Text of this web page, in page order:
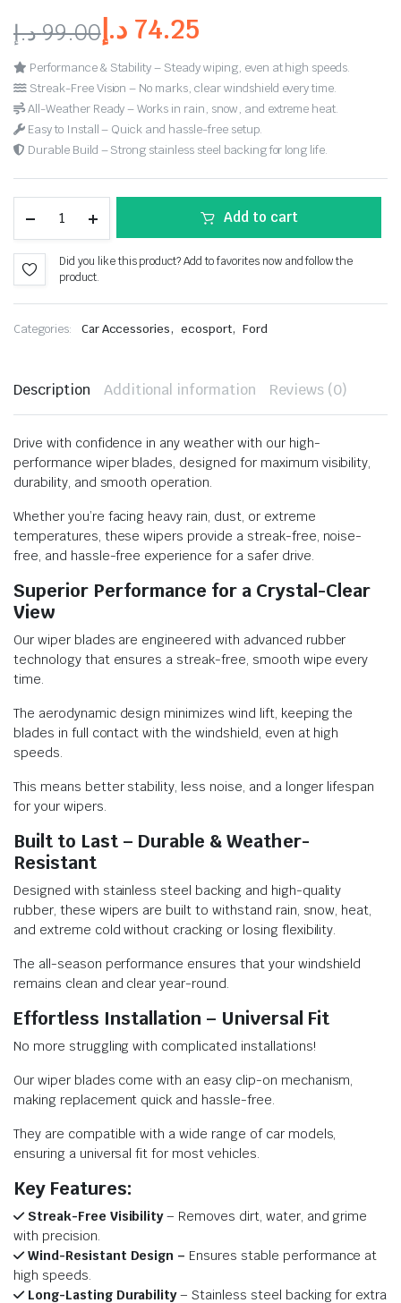
99.00د.إ 74.25 د.إ
Performance & Stability – Steady wiping, even at high speeds.
Streak-Free Vision – No marks, clear windshield every time.
All-Weather Ready – Works in rain, snow, and extreme heat.
Easy to Install – Quick and hassle-free setup.
Durable Build – Strong stainless steel backing for long life.
Add to cart
Did you like this product? Add to favorites now and follow the
product.
Categories: Car Accessories, ecosport, Ford
Description Additional information Reviews (0)
Drive with confidence in any weather with our high-
performance wiper blades, designed for maximum visibility,
durability, and smooth operation.
Whether you’re facing heavy rain, dust, or extreme
temperatures, these wipers provide a streak-free, noise-
free, and hassle-free experience for a safer drive.
Superior Performance for a Crystal-Clear
View
Our wiper blades are engineered with advanced rubber
technology that ensures a streak-free, smooth wipe every
time.
The aerodynamic design minimizes wind lift, keeping the
blades in full contact with the windshield, even at high
speeds.
This means better stability, less noise, and a longer lifespan
for your wipers.
Built to Last – Durable & Weather-
Resistant
Designed with stainless steel backing and high-quality
rubber, these wipers are built to withstand rain, snow, heat,
and extreme cold without cracking or losing flexibility.
The all-season performance ensures that your windshield
remains clean and clear year-round.
Effortless Installation – Universal Fit
No more struggling with complicated installations!
Our wiper blades come with an easy clip-on mechanism,
making replacement quick and hassle-free.
They are compatible with a wide range of car models,
ensuring a universal fit for most vehicles.
Key Features:
Streak-Free Visibility– Removes dirt, water, and grime
with precision.
Wind-Resistant Design – Ensures stable performance at
high speeds.
Long-Lasting Durability– Stainless steel backing for extra